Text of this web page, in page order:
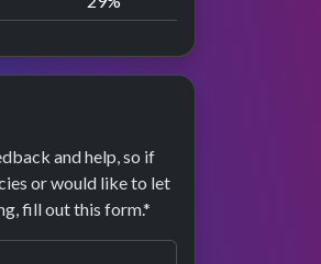
and help, so if
or would like to let
fill out this form.*